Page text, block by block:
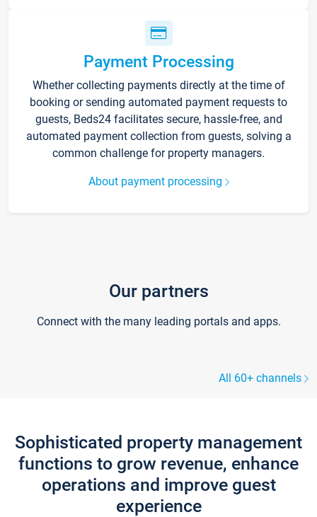
Payment Processing
Whether collecting payments directly at the time of
booking or sending automated payment requests to
guests, Beds24 facilitates secure, hassle-free, and
automated payment collection from guests, solving a
common challenge for property managers.
About payment processing
Our partners
Connect with the many leading portals and apps.
All 60+ channels
Sophisticated property management
functions to grow revenue, enhance
operations and improve guest
experience